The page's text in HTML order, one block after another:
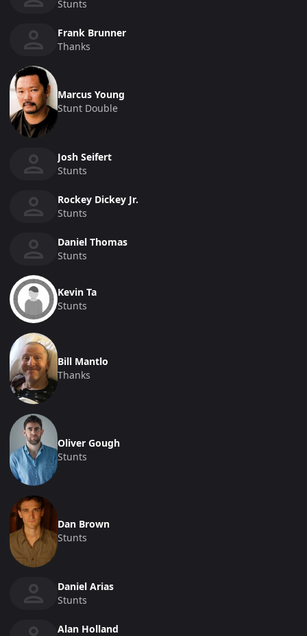
Stunts
Frank Brunner
Thanks
Marcus Young
Stunt Double
Josh Seifert
Stunts
Rockey Dickey Jr.
Stunts
Daniel Thomas
Stunts
Kevin Ta
Stunts
Bill Mantlo
Thanks
Oliver Gough
Stunts
Dan Brown
Stunts
Daniel Arias
Stunts
Alan Holland